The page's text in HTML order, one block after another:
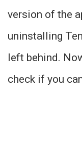
version of the
uninstalling
left behind.
check if you